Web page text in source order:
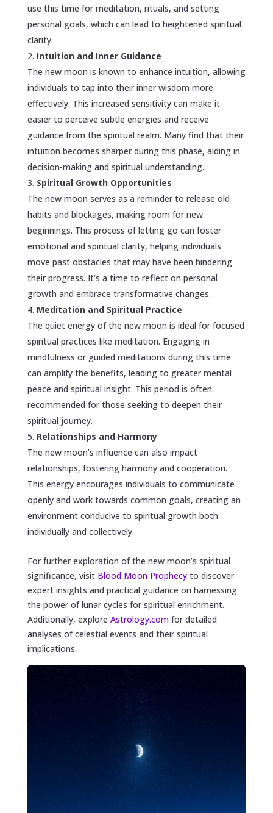
use this time for meditation, rituals, and setting
personal goals, which can lead to heightened spiritual
clarity.
Intuition and Inner Guidance
The new moon is known to enhance intuition, allowing
individuals to tap into their inner wisdom more
effectively. This increased sensitivity can make it
easier to perceive subtle energies and receive
guidance from the spiritual realm. Many find that their
intuition becomes sharper during this phase, aiding in
decision-making and spiritual understanding.
Spiritual Growth Opportunities
The new moon serves as a reminder to release old
habits and blockages, making room for new
beginnings. This process of letting go can foster
emotional and spiritual clarity, helping individuals
move past obstacles that may have been hindering
their progress. It’s a time to reflect on personal
growth and embrace transformative changes.
Meditation and Spiritual Practice
The quiet energy of the new moon is ideal for focused
spiritual practices like meditation. Engaging in
mindfulness or guided meditations during this time
can amplify the benefits, leading to greater mental
peace and spiritual insight. This period is often
recommended for those seeking to deepen their
spiritual journey.
Relationships and Harmony
The new moon’s influence can also impact
relationships, fostering harmony and cooperation.
This energy encourages individuals to communicate
openly and work towards common goals, creating an
environment conducive to spiritual growth both
individually and collectively.
For further exploration of the new moon’s spiritual
significance, visit Blood Moon Prophecy to discover
expert insights and practical guidance on harnessing
the power of lunar cycles for spiritual enrichment.
Additionally, explore Astrology.com for detailed
analyses of celestial events and their spiritual
implications.